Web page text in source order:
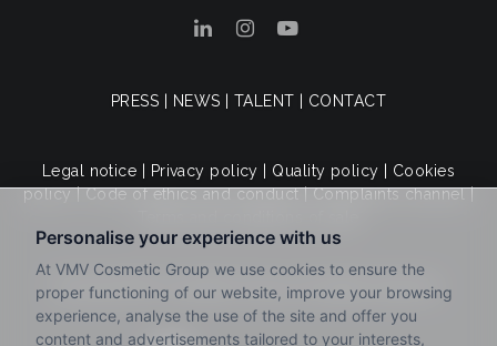
PRESS NEWS TALENT CONTACT
Legal notice Privacy policy Quality policy
Cookies
policy|Code of ethics and conduct|Complaints channel|
© 2025 VMV Cosmetic Group. All rights reserved.